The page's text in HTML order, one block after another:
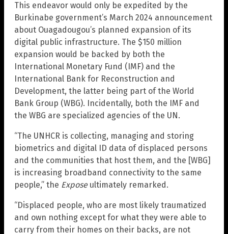
This endeavor would only be expedited by the
Burkinabe government’s March 2024 announcement
about Ouagadougou’s planned expansion of its
digital public infrastructure. The $150 million
expansion would be backed by both the
International Monetary Fund (IMF) and the
International Bank for Reconstruction and
Development, the latter being part of the World
Bank Group (WBG). Incidentally, both the IMF and
the WBG are specialized agencies of the UN.
“The UNHCR is collecting, managing and storing
biometrics and digital ID data of displaced persons
and the communities that host them, and the [WBG]
is increasing broadband connectivity to the same
people,” the Exposeultimately remarked.
“Displaced people, who are most likely traumatized
and own nothing except for what they were able to
carry from their homes on their backs, are not